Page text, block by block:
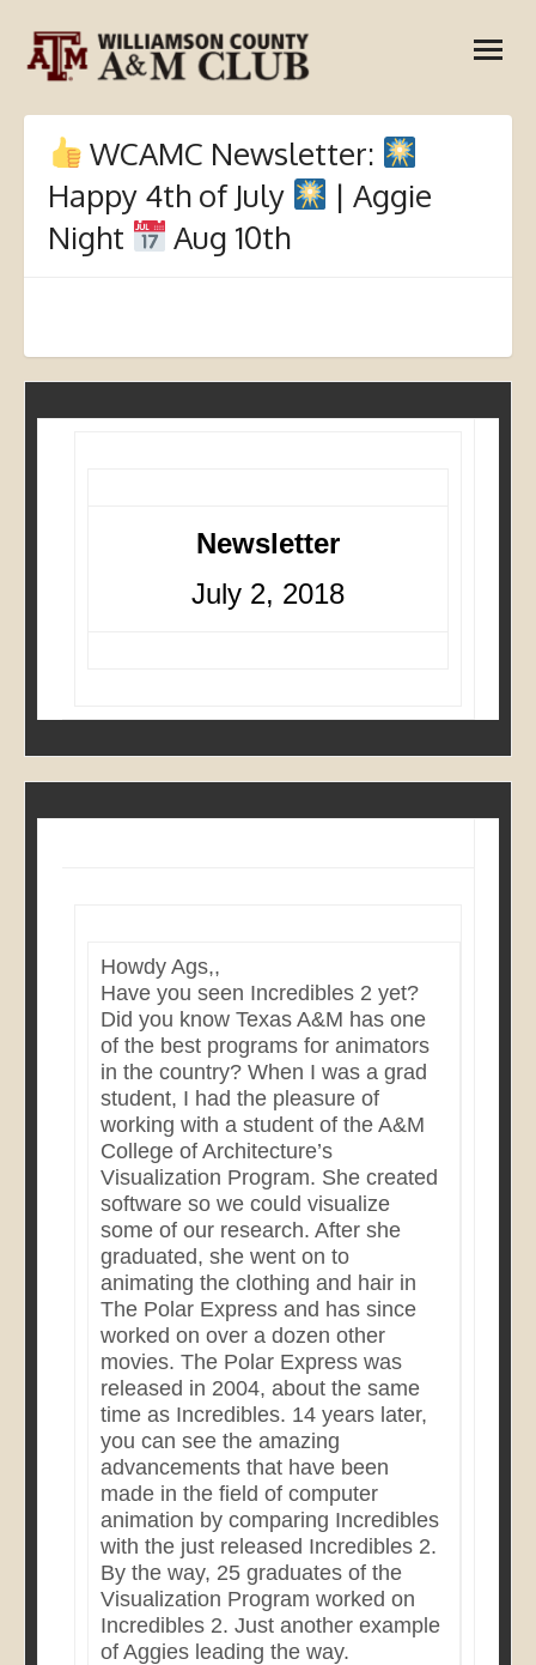
to
content
open
WCAMC Newsletter:
Happy 4th of July
| Aggie
Night
Aug 10th
Newsletter
July 2, 2018
Howdy Ags,,
Have you seen Incredibles 2 yet?
Did you know Texas A&M has one
of the best programs for animators
in the country? When I was a grad
student, I had the pleasure of
working with a student of the A&M
College of Architecture’s
Visualization Program. She created
software so we could visualize
some of our research. After she
graduated, she went on to
animating the clothing and hair in
The Polar Express and has since
worked on over a dozen other
movies. The Polar Express was
released in 2004, about the same
time as Incredibles. 14 years later,
you can see the amazing
advancements that have been
made in the field of computer
animation by comparing Incredibles
with the just released Incredibles 2.
By the way, 25 graduates of the
Visualization Program worked on
Incredibles 2. Just another example
of Aggies leading the way.